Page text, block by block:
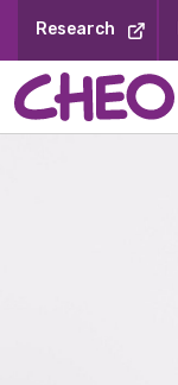
Content
Research